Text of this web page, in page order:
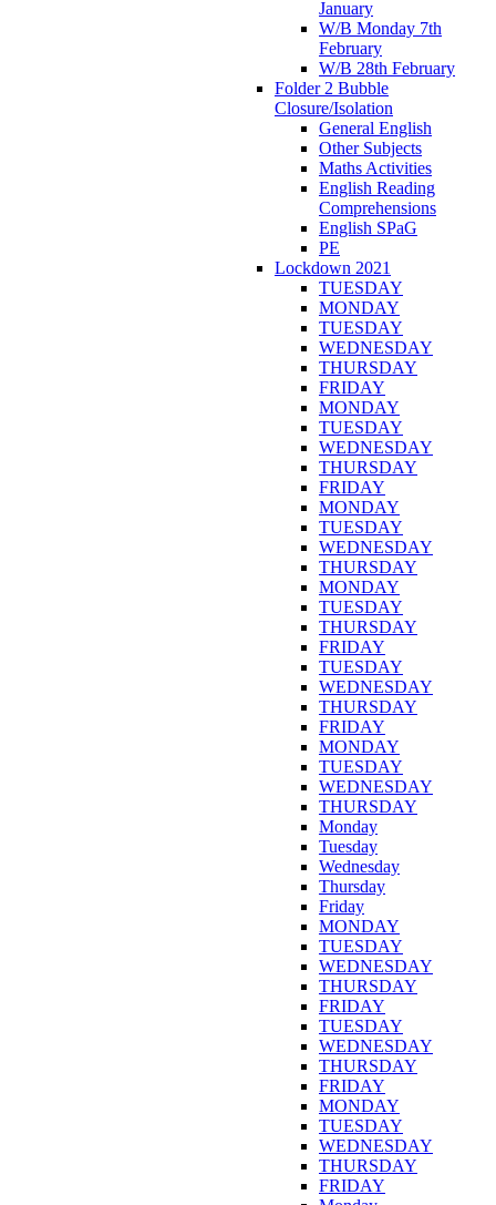
January
W/B Monday 7th
February
W/B 28th February
Folder 2 Bubble
Closure/Isolation
General English
Other Subjects
Maths Activities
English Reading
Comprehensions
English SPaG
PE
Lockdown 2021
TUESDAY
MONDAY
TUESDAY
WEDNESDAY
THURSDAY
FRIDAY
MONDAY
TUESDAY
WEDNESDAY
THURSDAY
FRIDAY
MONDAY
TUESDAY
WEDNESDAY
THURSDAY
MONDAY
TUESDAY
THURSDAY
FRIDAY
TUESDAY
WEDNESDAY
THURSDAY
FRIDAY
MONDAY
TUESDAY
WEDNESDAY
THURSDAY
Monday
Tuesday
Wednesday
Thursday
Friday
MONDAY
TUESDAY
WEDNESDAY
THURSDAY
FRIDAY
TUESDAY
WEDNESDAY
THURSDAY
FRIDAY
MONDAY
TUESDAY
WEDNESDAY
THURSDAY
FRIDAY